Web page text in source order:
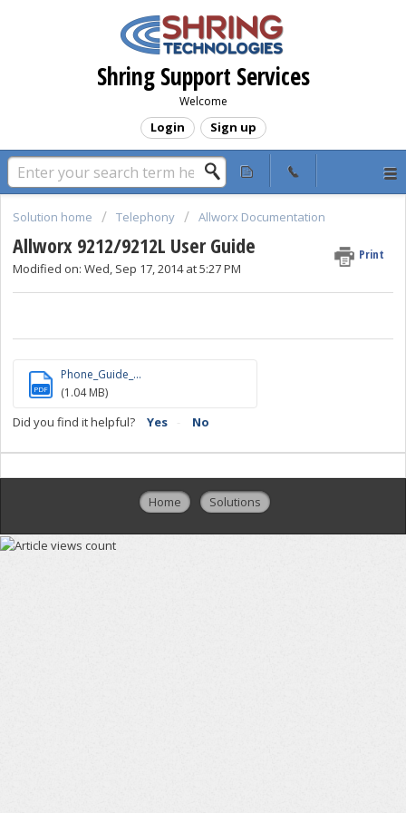
Shring Support Services
Welcome
Login Sign up
Solution home Telephony Allworx Documentation
Allworx 9212/9212L User Guide
Print
Modified on: Wed, Sep 17, 2014 at 5:27 PM
PDF
Phone_Guide_...
(1.04 MB)
Did you find it helpful? Yes No
Home Solutions